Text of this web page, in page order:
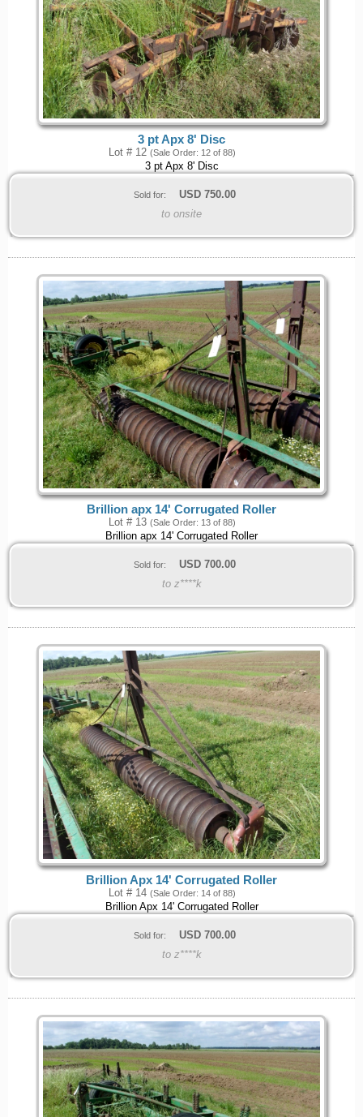
3 pt Apx 8' Disc
Lot # 12 (Sale Order: 12 of 88)
3 pt Apx 8' Disc
Sold for: USD 750.00
to onsite
Brillion apx 14' Corrugated Roller
Lot # 13 (Sale Order: 13 of 88)
Brillion apx 14' Corrugated Roller
Sold for: USD 700.00
to z****k
Brillion Apx 14' Corrugated Roller
Lot # 14 (Sale Order: 14 of 88)
Brillion Apx 14' Corrugated Roller
Sold for: USD 700.00
to z****k